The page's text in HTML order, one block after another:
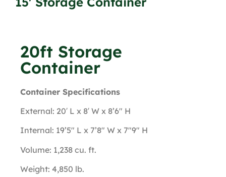
20ft Storage
Container
Container Specifications
External: 20′ L x 8′ W x 8’6″ H
Internal: 19’5″ L x 7’8″ W x 7″9″ H
Volume: 1,238 cu. ft.
Weight: 4,850 lb.